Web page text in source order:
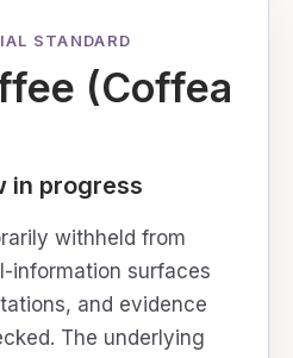
STANDARD
(Coffea
in progress
withheld from
information surfaces
and evidence
The underlying